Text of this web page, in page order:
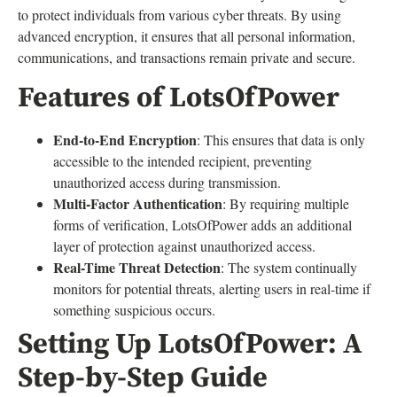
to protect individuals from various cyber threats. By using
advanced encryption, it ensures that all personal information,
communications, and transactions remain private and secure.
Features of LotsOfPower
End-to-End Encryption: This ensures that data is only
accessible to the intended recipient, preventing
unauthorized access during transmission.
Multi-Factor Authentication: By requiring multiple
forms of verification, LotsOfPower adds an additional
layer of protection against unauthorized access.
Real-Time Threat Detection: The system continually
monitors for potential threats, alerting users in real-time if
something suspicious occurs.
Setting Up LotsOfPower: A
Step-by-Step Guide